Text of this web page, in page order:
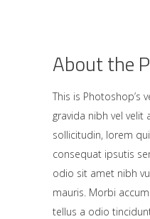
About the
This is Photoshop’s
gravida nibh vel velit
sollicitudin, lorem
consequat ipsutis
odio sit amet nibh
mauris. Morbi
tellus a odio